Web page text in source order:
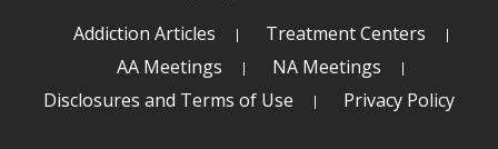
Addiction Articles
Treatment Centers
AA Meetings
NA Meetings
Disclosures and Terms of Use
Privacy Policy